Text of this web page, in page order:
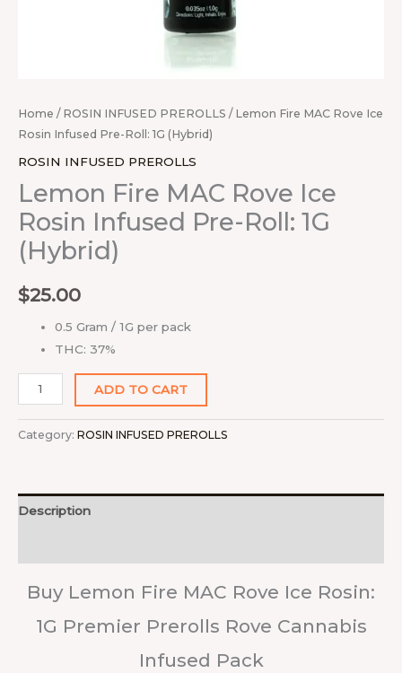
Home / ROSIN INFUSED PREROLLS / Lemon Fire MAC Rove Ice
Rosin Infused Pre-Roll: 1G (Hybrid)
ROSIN INFUSED PREROLLS
Lemon Fire MAC Rove Ice
Rosin Infused Pre-Roll: 1G
(Hybrid)
$25.00
0.5 Gram / 1G per pack
THC: 37%
ADD TO CART
Category: ROSIN INFUSED PREROLLS
Description
Buy Lemon Fire MAC Rove Ice Rosin:
1G Premier Prerolls Rove Cannabis
Infused Pack